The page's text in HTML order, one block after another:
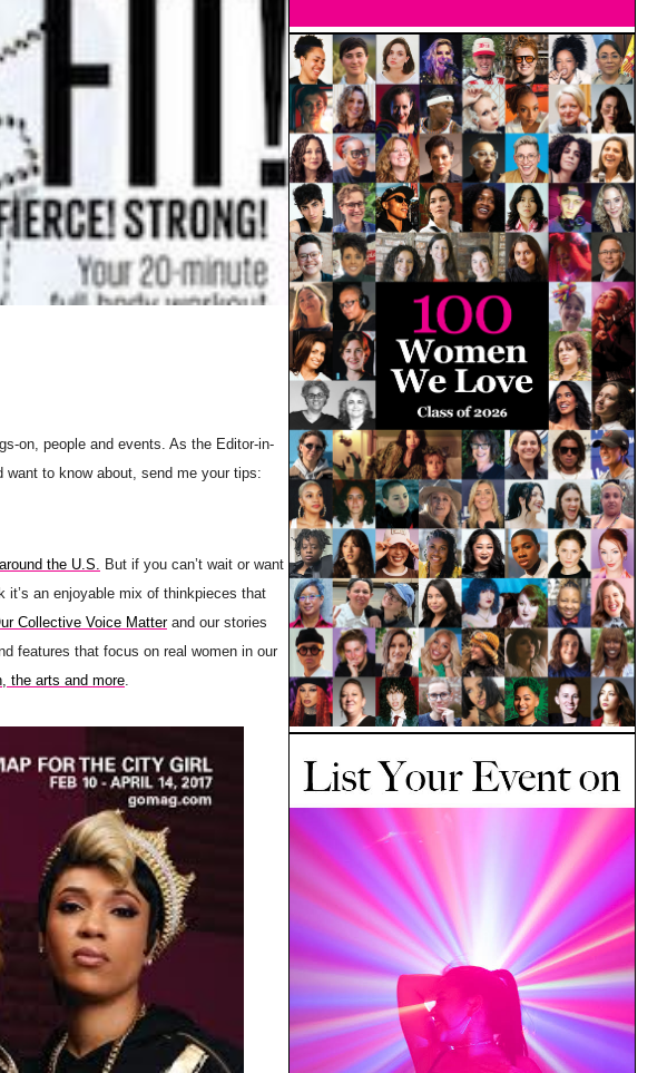
on, people and events. As the Editor-in-
to know about, send me your tips:
the U.S. But if you can’t wait or want
it’s an enjoyable mix of thinkpieces that
Collective Voice Matterand our stories
features that focus on real women in our
the arts and more.